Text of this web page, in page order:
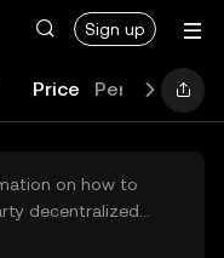
Sign up
Price Performance
on how to
decentralized
are not accessible